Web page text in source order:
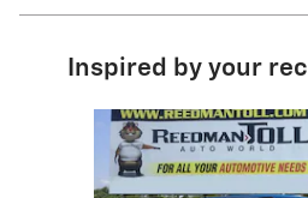
Inspired by your
Slide 1 of 5